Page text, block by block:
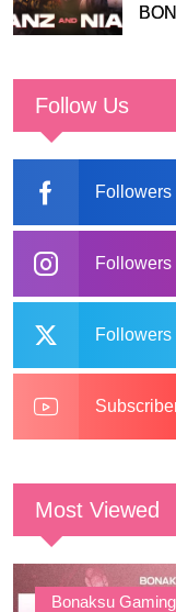
Follow Us
Followers
Followers
Followers
Most Viewed
Bonaksu Gaming